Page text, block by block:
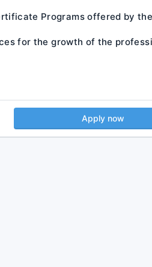
Programs offered by the
for the growth of the
Apply now